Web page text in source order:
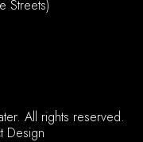
Streets)
All rights reserved.
Design